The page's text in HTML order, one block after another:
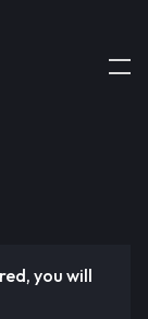
you will